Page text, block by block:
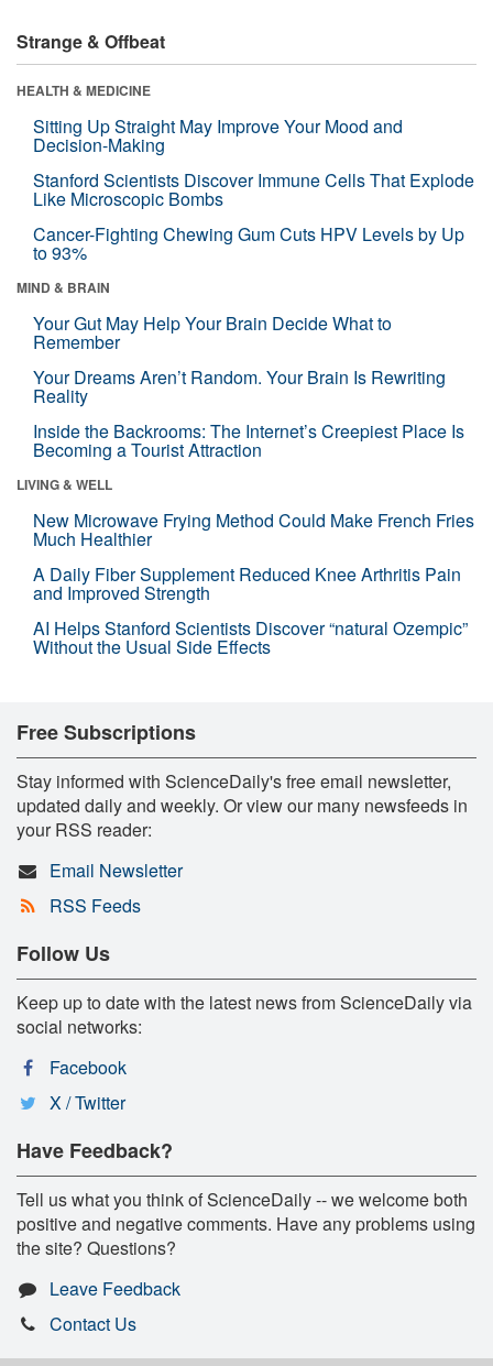
Strange & Offbeat
HEALTH & MEDICINE
Sitting Up Straight May Improve Your Mood and
Decision-Making
Stanford Scientists Discover Immune Cells That Explode
Like Microscopic Bombs
Cancer-Fighting Chewing Gum Cuts HPV Levels by Up
to 93%
MIND & BRAIN
Your Gut May Help Your Brain Decide What to
Remember
Your Dreams Aren’t Random. Your Brain Is Rewriting
Reality
Inside the Backrooms: The Internet’s Creepiest Place Is
Becoming a Tourist Attraction
LIVING & WELL
New Microwave Frying Method Could Make French Fries
Much Healthier
A Daily Fiber Supplement Reduced Knee Arthritis Pain
and Improved Strength
AI Helps Stanford Scientists Discover “natural Ozempic”
Without the Usual Side Effects
Free Subscriptions
Stay informed with ScienceDaily's free email newsletter,
updated daily and weekly. Or view our many newsfeeds in
your RSS reader:
Email Newsletter
RSS Feeds
Follow Us
Keep up to date with the latest news from ScienceDaily via
social networks:
Facebook
X / Twitter
Have Feedback?
Tell us what you think of ScienceDaily -- we welcome both
positive and negative comments. Have any problems using
the site? Questions?
Leave Feedback
Contact Us